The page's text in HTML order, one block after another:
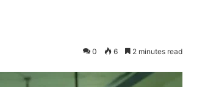
0 6 2 minutes read